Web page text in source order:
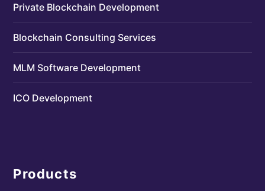
Private Blockchain Development
Blockchain Consulting Services
MLM Software Development
ICO Development
Products